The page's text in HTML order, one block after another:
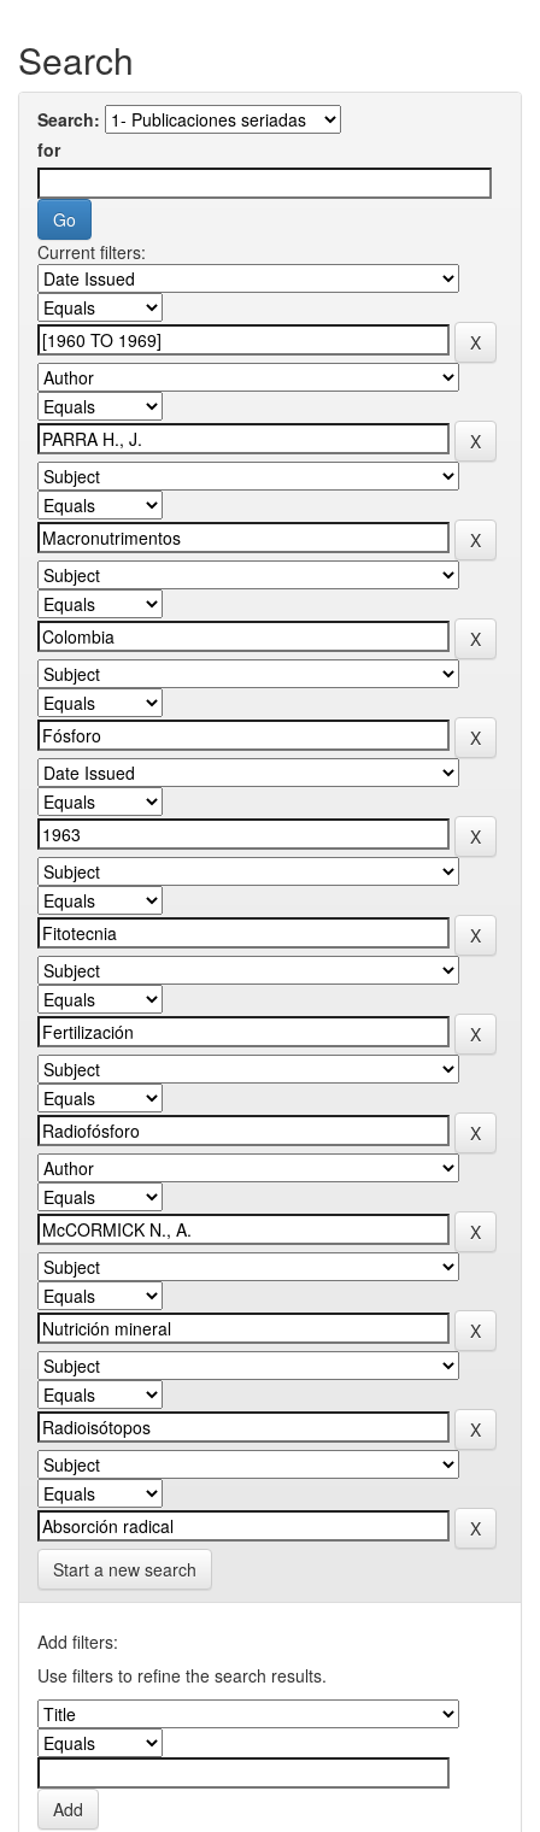
Search
Search:
for
Current filters:
Start a new search
Add filters:
Use filters to refine the search results.